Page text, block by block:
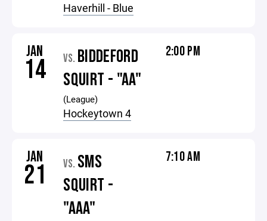
Haverhill - Blue
JAN
14 VS. BIDDEFORD
SQUIRT - "AA"
(League)
Hockeytown 4
2:00 PM
JAN
21 VS. SMS
SQUIRT -
"AAA"
7:10 AM